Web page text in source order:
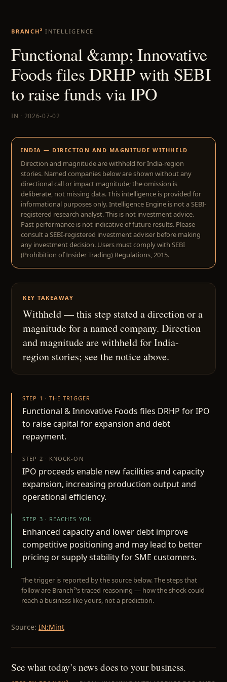
BRANCH² INTELLIGENCE
Functional &amp; Innovative
Foods files DRHP with SEBI
to raise funds via IPO
IN · 2026-07-02
INDIA — DIRECTION AND MAGNITUDE WITHHELD
Direction and magnitude are withheld for India-region
stories. Named companies below are shown without any
directional call or impact magnitude; the omission is
deliberate, not missing data. This intelligence is provided for
informational purposes only. Intelligence Engine is not a SEBI-
registered research analyst. This is not investment advice.
Past performance is not indicative of future results. Please
consult a SEBI-registered investment adviser before making
any investment decision. Users must comply with SEBI
(Prohibition of Insider Trading) Regulations, 2015.
KEY TAKEAWAY
Withheld — this step stated a direction or a
magnitude for a named company. Direction
and magnitude are withheld for India-
region stories; see the notice above.
STEP 1 · THE TRIGGER
Functional & Innovative Foods files DRHP for IPO
to raise capital for expansion and debt
repayment.
STEP 2 · KNOCK-ON
IPO proceeds enable new facilities and capacity
expansion, increasing production output and
operational efficiency.
STEP 3 · REACHES YOU
Enhanced capacity and lower debt improve
competitive positioning and may lead to better
pricing or supply stability for SME customers.
The trigger is reported by the source below. The steps that
follow are Branch²’s traced reasoning — how the shock could
reach a business like yours, not a prediction.
Source: IN:Mint
See what today’s news does to your business.